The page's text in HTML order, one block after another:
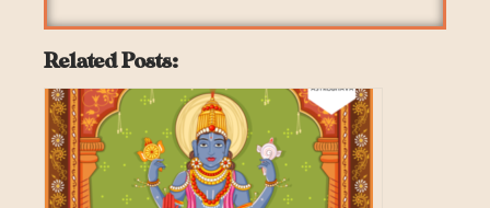
Related Posts: